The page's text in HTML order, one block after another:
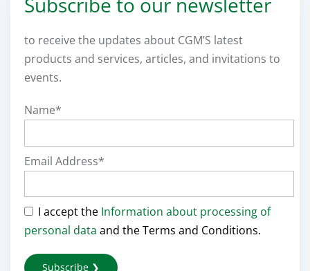
to receive the updates about CGM’S latest
products and services, articles, and invitations to
events.
Name*
Email Address*
I accept the Information about processing of
personal data and the Terms and Conditions.